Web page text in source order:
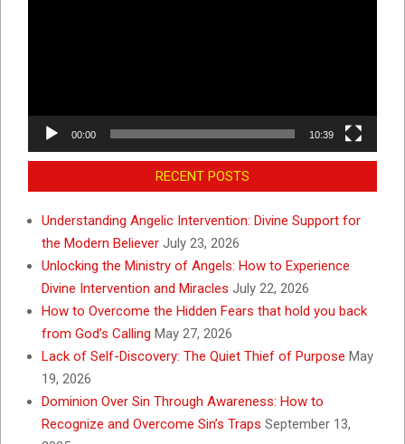
00:00 10:39
RECENT POSTS
Understanding Angelic Intervention: Divine Support for
the Modern Believer July 23, 2026
Unlocking the Ministry of Angels: How to Experience
Divine Intervention and Miracles July 22, 2026
How to Overcome the Hidden Fears that hold you back
from God’s Calling May 27, 2026
Lack of Self-Discovery: The Quiet Thief of Purpose May
19, 2026
Dominion Over Sin Through Awareness: How to
Recognize and Overcome Sin’s Traps September 13,